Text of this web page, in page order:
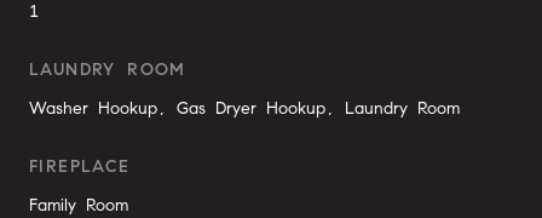
1
LAUNDRY ROOM
Washer Hookup, Gas Dryer Hookup, Laundry Room
FIREPLACE
Family Room